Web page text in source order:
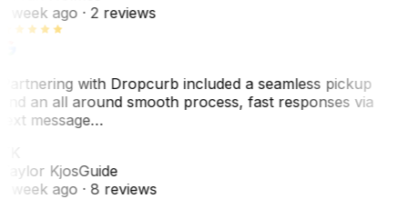
week ago· 2 reviews
with Dropcurb included a seamless pickup
an all around smooth process, fast responses via
message…
KjosGuide
week ago· 8 reviews